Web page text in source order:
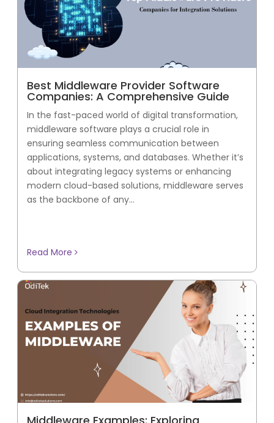
Best Middleware Provider Software
Companies: A Comprehensive Guide
In the fast-paced world of digital transformation,
middleware software plays a crucial role in
ensuring seamless communication between
applications, systems, and databases. Whether it’s
about integrating legacy systems or enhancing
modern cloud-based solutions, middleware serves
as the backbone of any...
Read More